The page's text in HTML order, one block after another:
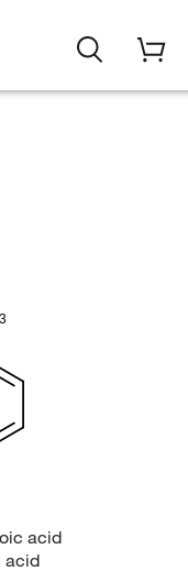
3
acid
acid